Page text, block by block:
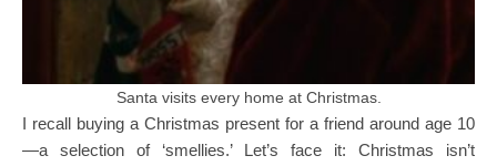
Santa visits every home at Christmas.
I recall buying a Christmas present for a friend around age 10
—a selection of ‘smellies.’ Let’s face it: Christmas isn’t